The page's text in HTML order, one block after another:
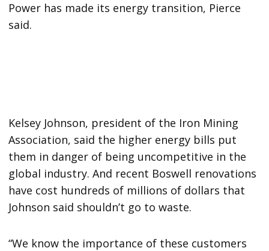
Power has made its energy transition, Pierce
said.
Kelsey Johnson, president of the Iron Mining
Association, said the higher energy bills put
them in danger of being uncompetitive in the
global industry. And recent Boswell renovations
have cost hundreds of millions of dollars that
Johnson said shouldn’t go to waste.
“We know the importance of these customers